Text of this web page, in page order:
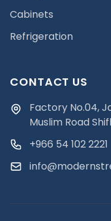
Cabinets
Refrigeration
CONTACT US
Factory No.04,
Muslim Road
+966 54 102 2221